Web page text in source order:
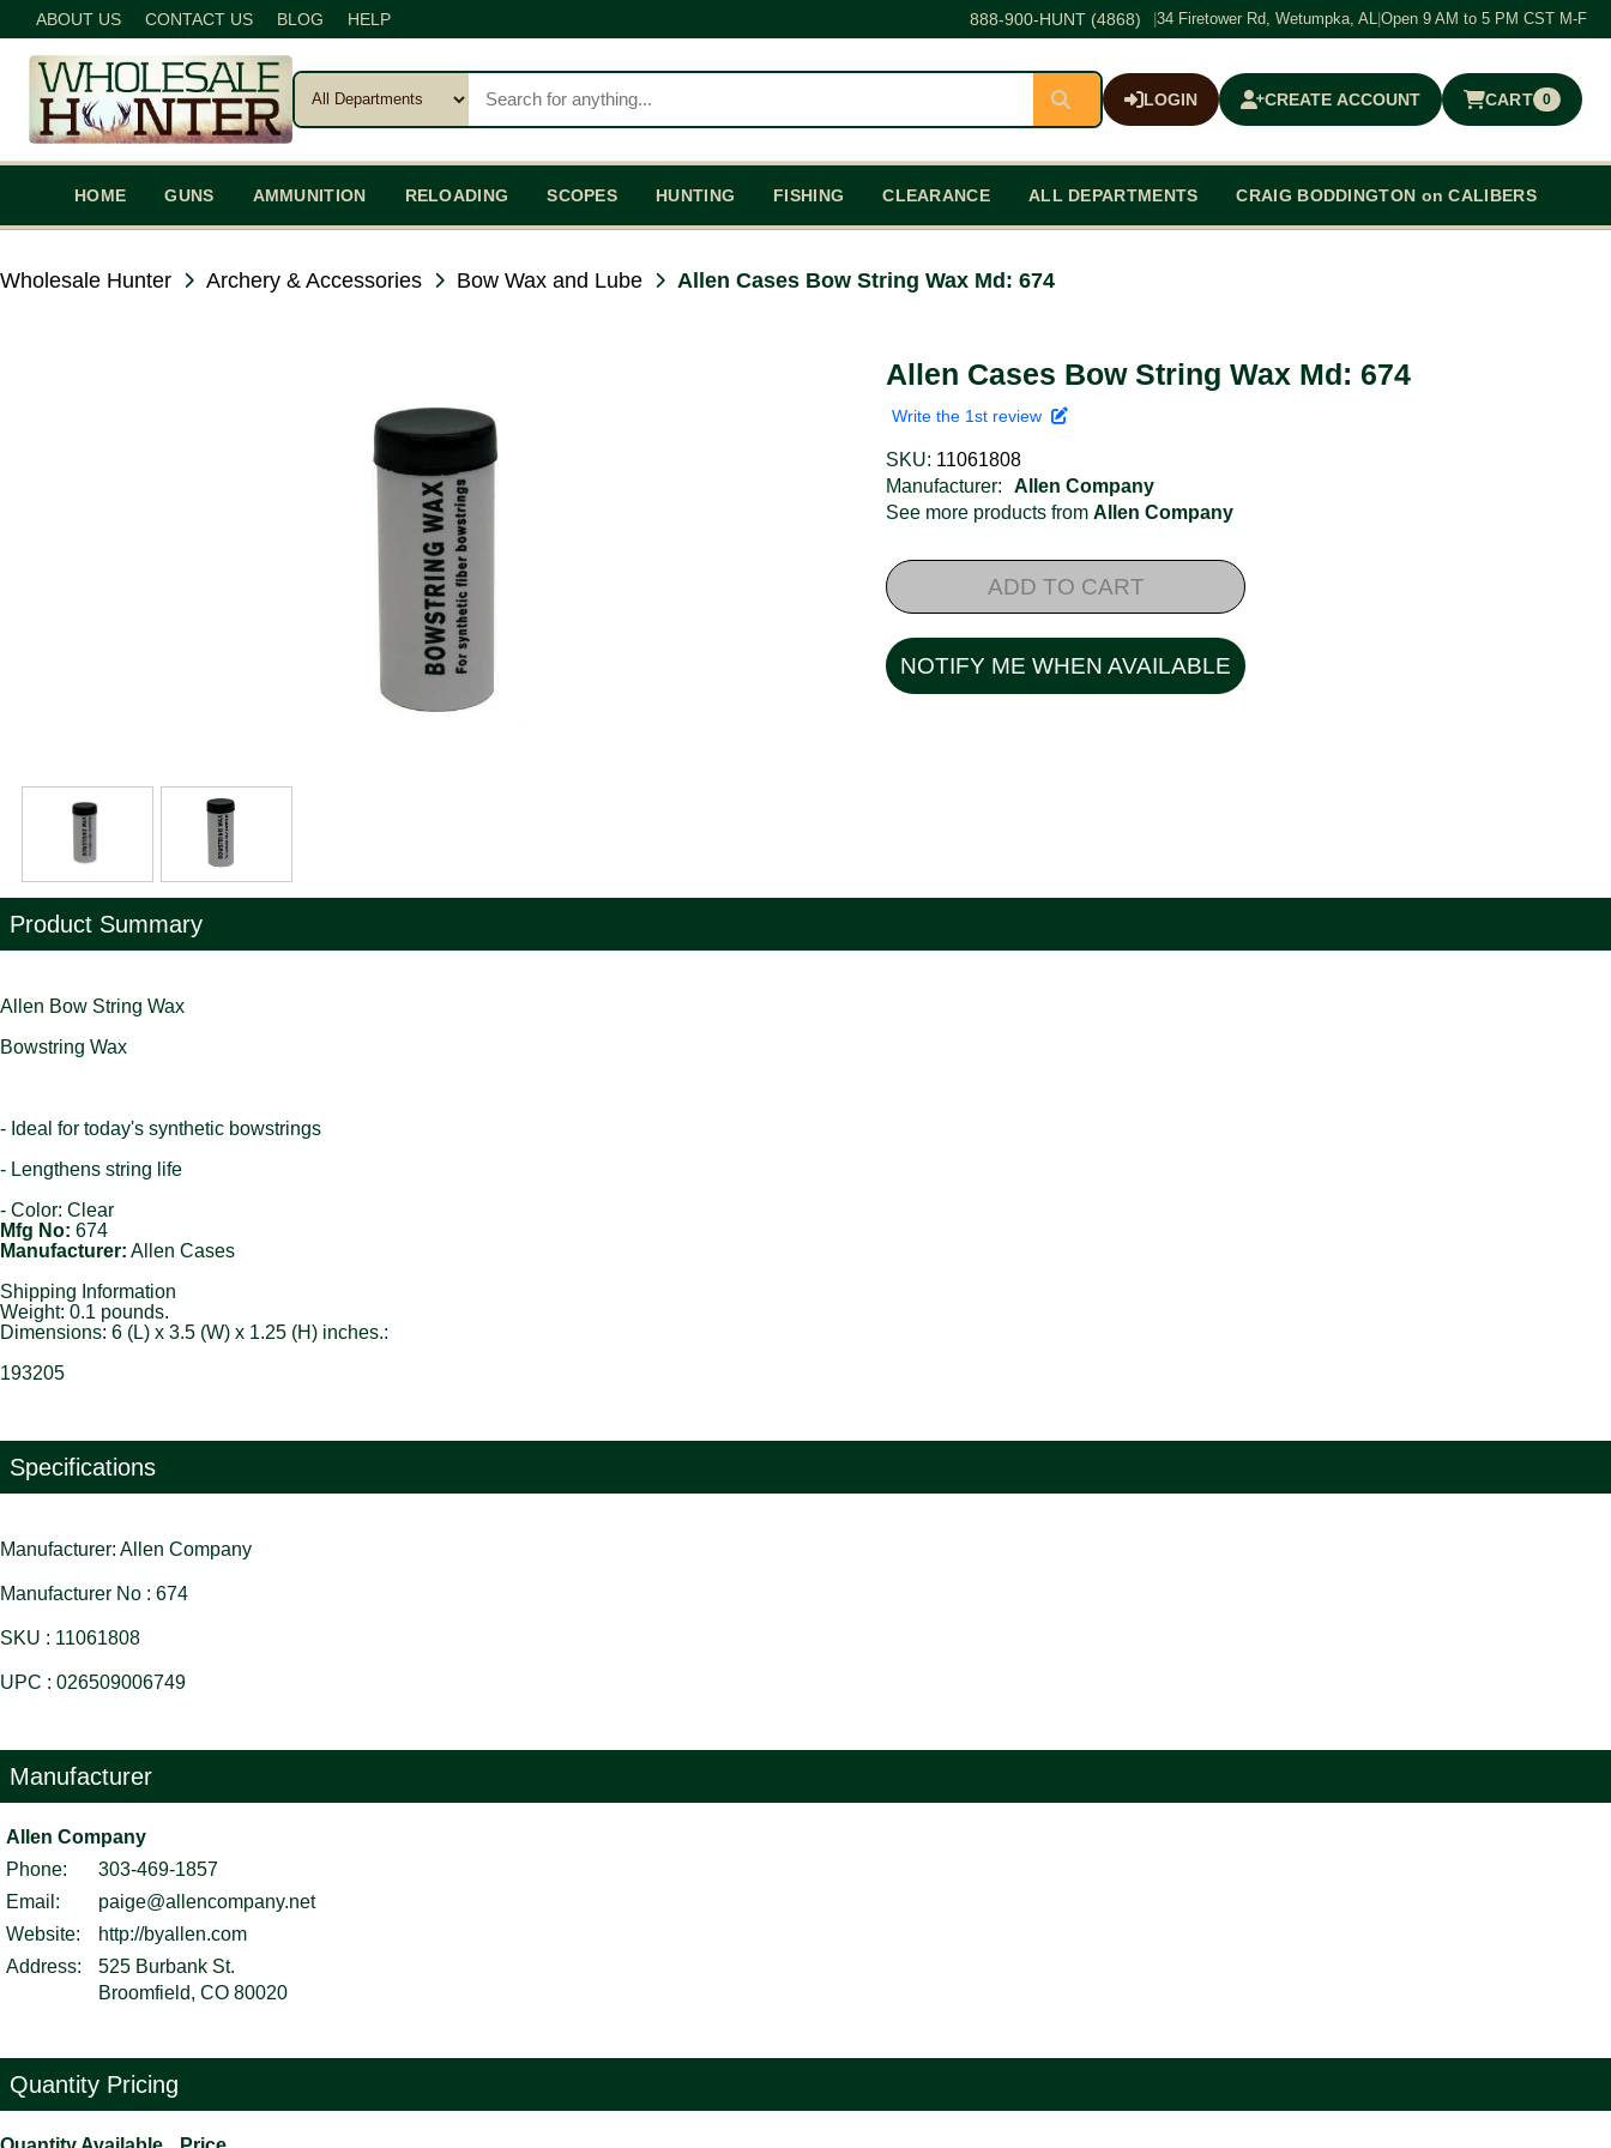
ABOUT US CONTACT US BLOG HELP 888-900-HUNT (4868) 34 Firetower Rd, Wetumpka, AL Open 9 AM to 5 PM CST M-F
LOGIN CREATE ACCOUNT CART 0
$0.00
HOME GUNS AMMUNITION RELOADING SCOPES HUNTING FISHING CLEARANCE ALL DEPARTMENTS CRAIG BODDINGTON on CALIBERS
Wholesale Hunter Archery & Accessories Bow Wax and Lube Allen Cases Bow String Wax Md: 674
Allen Cases Bow String Wax Md: 674
Write the 1st review
SKU: 11061808
Manufacturer:
Allen Company
See more products fromAllen Company
ADD TO CART
NOTIFY ME WHEN AVAILABLE
Product Summary
Allen Bow String Wax
Bowstring Wax
- Ideal for today's synthetic bowstrings
- Lengthens string life
- Color: Clear
Mfg No: 674
Manufacturer: Allen Cases
Shipping Information
Weight: 0.1 pounds.
Dimensions: 6 (L) x 3.5 (W) x 1.25 (H) inches.:
193205
Specifications
Manufacturer: Allen Company
Manufacturer No : 674
SKU : 11061808
UPC : 026509006749
Manufacturer
Allen Company
Phone:
303-469-1857
Email:
paige@allencompany.net
Website:
http://byallen.com
Address:
525 Burbank St.
Broomfield, CO 80020
Quantity Pricing